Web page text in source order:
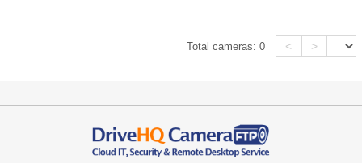
Total cameras:0 < >